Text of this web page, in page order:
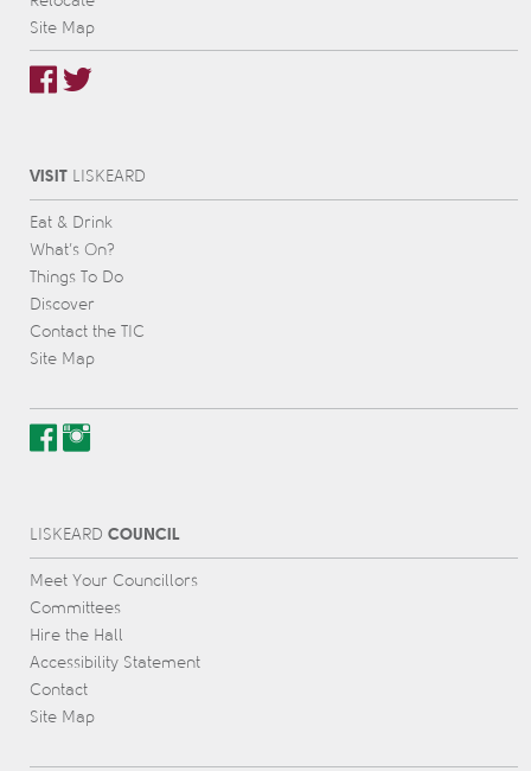
Site Map
VISITL ISKEARD
Eat & Drink
What’s On?
Things To Do
Discover
Contact the TIC
Site Map
L ISKEARD COUNCIL
Meet Your Councillors
Committees
Hire the Hall
Accessibility Statement
Contact
Site Map